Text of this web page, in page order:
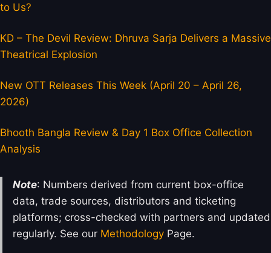
to Us?
KD – The Devil Review: Dhruva Sarja Delivers a Massive
Theatrical Explosion
New OTT Releases This Week (April 20 – April 26,
2026)
Bhooth Bangla Review & Day 1 Box Office Collection
Analysis
Note: Numbers derived from current box-office
data, trade sources, distributors and ticketing
platforms; cross-checked with partners and updated
regularly. See our Methodology Page.